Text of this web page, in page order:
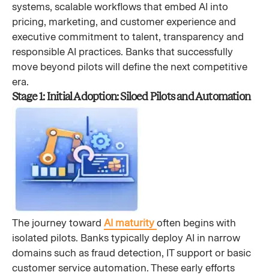
systems, scalable workflows that embed AI into
pricing, marketing, and customer experience and
executive commitment to talent, transparency and
responsible AI practices. Banks that successfully
move beyond pilots will define the next competitive
era.
Stage 1: Initial Adoption: Siloed Pilots and Automation
The journey toward AI maturity often begins with
isolated pilots. Banks typically deploy AI in narrow
domains such as fraud detection, IT support or basic
customer service automation. These early efforts